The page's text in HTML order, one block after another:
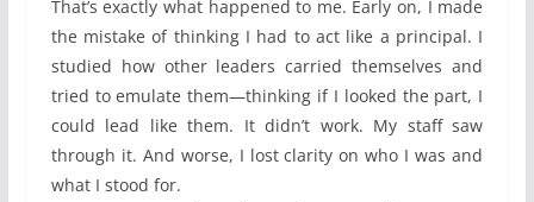
That’s exactly what happened to me. Early on, I made
the mistake of thinking I had to act like a principal. I
studied how other leaders carried themselves and
tried to emulate them—thinking if I looked the part, I
could lead like them. It didn’t work. My staff saw
through it. And worse, I lost clarity on who I was and
what I stood for.